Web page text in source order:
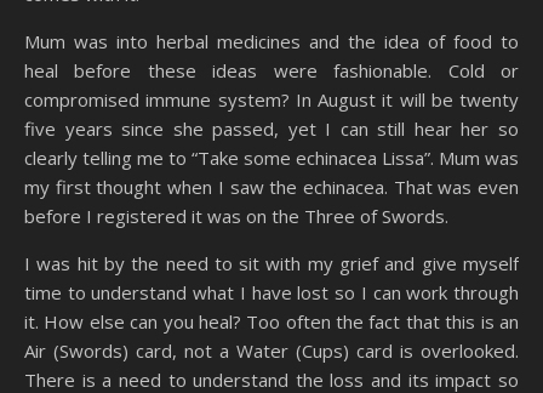
Mum was into herbal medicines and the idea of food to
heal before these ideas were fashionable. Cold or
compromised immune system? In August it will be twenty
five years since she passed, yet I can still hear her so
clearly telling me to “Take some echinacea Lissa”. Mum was
my first thought when I saw the echinacea. That was even
before I registered it was on the Three of Swords.
I was hit by the need to sit with my grief and give myself
time to understand what I have lost so I can work through
it. How else can you heal? Too often the fact that this is an
Air (Swords) card, not a Water (Cups) card is overlooked.
There is a need to understand the loss and its impact so